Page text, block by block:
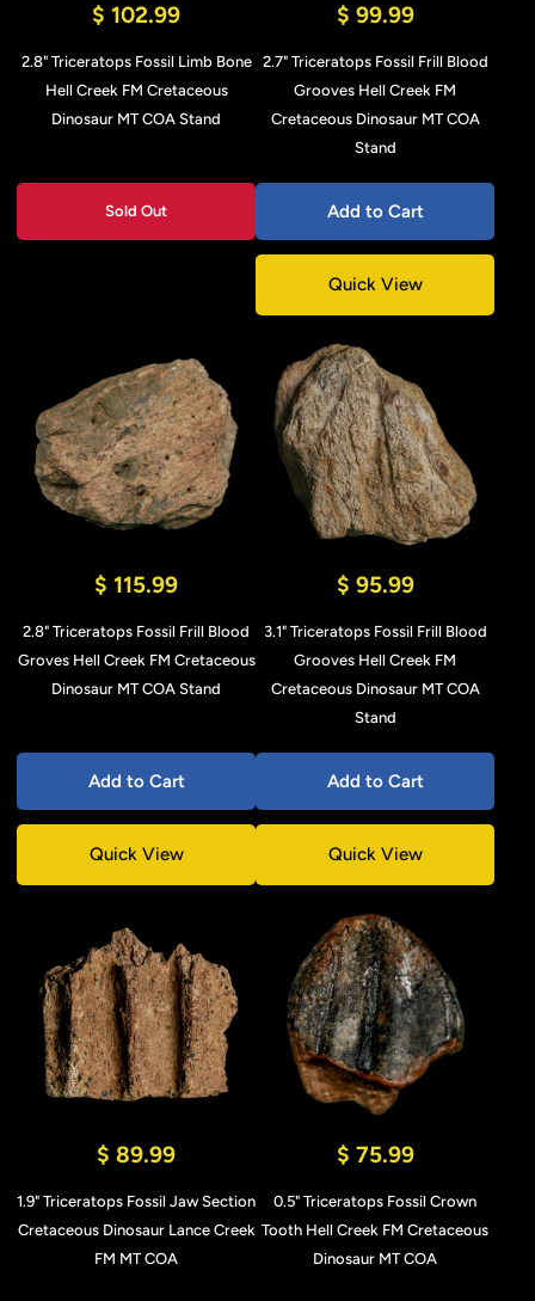
$ 102.99
2.8" Triceratops Fossil Limb Bone
Hell Creek FM Cretaceous
Dinosaur MT COA Stand
Sold Out
$ 99.99
2.7" Triceratops Fossil Frill Blood
Grooves Hell Creek FM
Cretaceous Dinosaur MT COA
Stand
Add to Cart
Quick View
$ 115.99
2.8" Triceratops Fossil Frill Blood
Groves Hell Creek FM Cretaceous
Dinosaur MT COA Stand
Add to Cart
Quick View
$ 95.99
3.1" Triceratops Fossil Frill Blood
Grooves Hell Creek FM
Cretaceous Dinosaur MT COA
Stand
Add to Cart
Quick View
$ 89.99
1.9" Triceratops Fossil Jaw Section
Cretaceous Dinosaur Lance Creek
FM MT COA
$ 75.99
0.5" Triceratops Fossil Crown
Tooth Hell Creek FM Cretaceous
Dinosaur MT COA